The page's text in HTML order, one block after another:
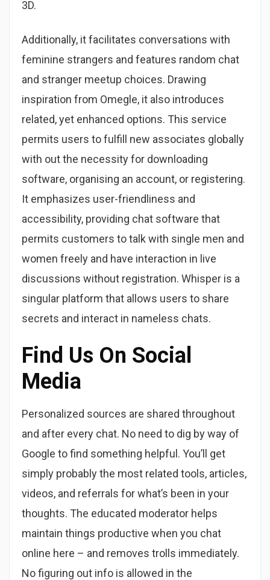
3D.
Additionally, it facilitates conversations with
feminine strangers and features random chat
and stranger meetup choices. Drawing
inspiration from Omegle, it also introduces
related, yet enhanced options. This service
permits users to fulfill new associates globally
with out the necessity for downloading
software, organising an account, or registering.
It emphasizes user-friendliness and
accessibility, providing chat software that
permits customers to talk with single men and
women freely and have interaction in live
discussions without registration. Whisper is a
singular platform that allows users to share
secrets and interact in nameless chats.
Find Us On Social
Media
Personalized sources are shared throughout
and after every chat. No need to dig by way of
Google to find something helpful. You’ll get
simply probably the most related tools, articles,
videos, and referrals for what’s been in your
thoughts. The educated moderator helps
maintain things productive when you chat
online here – and removes trolls immediately.
No figuring out info is allowed in the